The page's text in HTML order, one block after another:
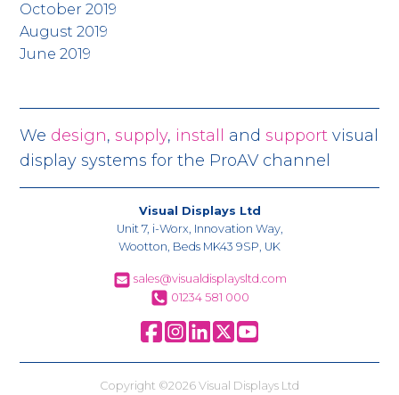
October 2019
August 2019
June 2019
We design,supply, install andsupport visual
display systems for the ProAV channel
Visual Displays Ltd
Unit 7, i-Worx, Innovation Way,
Wootton, Beds MK43 9SP, UK
sales@visualdisplaysltd.com
01234 581 000
Copyright ©2026 Visual Displays Ltd